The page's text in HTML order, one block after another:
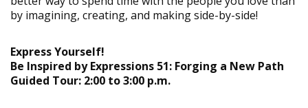
by imagining, creating, and making side-by-side!
Express Yourself!
Be Inspired by Expressions 51: Forging a New Path
Guided Tour: 2:00 to 3:00 p.m.